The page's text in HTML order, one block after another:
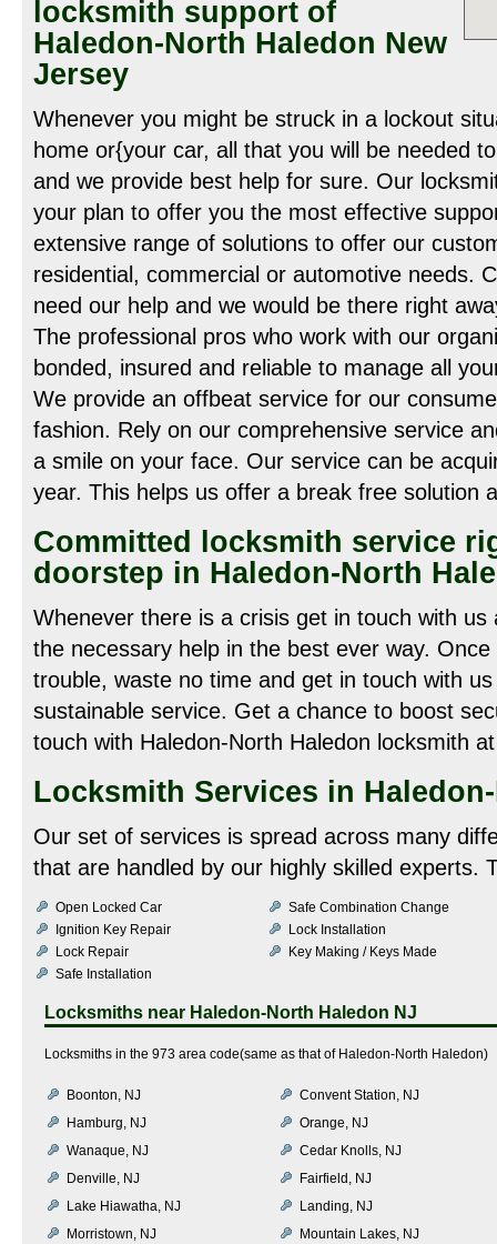
locksmith support of
Haledon-North Haledon New
Jersey
Whenever you might be struck in a lockout
home or{your car, all that you will be needed
and we provide best help for sure. Our
your plan to offer you the most effective
extensive range of solutions to offer our
residential, commercial or automotive needs.
need our help and we would be there right
The professional pros who work with our
bonded, insured and reliable to manage all
We provide an offbeat service for our
fashion. Rely on our comprehensive service
a smile on your face. Our service can be
year. This helps us offer a break free solution
Committed locksmith service
doorstep in Haledon-North
Whenever there is a crisis get in touch with
the necessary help in the best ever way.
trouble, waste no time and get in touch with
sustainable service. Get a chance to boost
touch with Haledon-North Haledon locksmith
Locksmith Services in
Our set of services is spread across many
that are handled by our highly skilled experts.
Open Locked Car
Safe Combination Change
Ignition Key Repair
Lock Installation
Lock Repair
Key Making / Keys Made
Safe Installation
Locksmiths near Haledon-North Haledon NJ
Locksmiths in the 973 area code(same as that of Haledon-North Haledon)
Boonton, NJ
Convent Station, NJ
Hamburg, NJ
Orange, NJ
Wanaque, NJ
Cedar Knolls, NJ
Denville, NJ
Fairfield, NJ
Lake Hiawatha, NJ
Landing, NJ
Morristown, NJ
Mountain Lakes, NJ